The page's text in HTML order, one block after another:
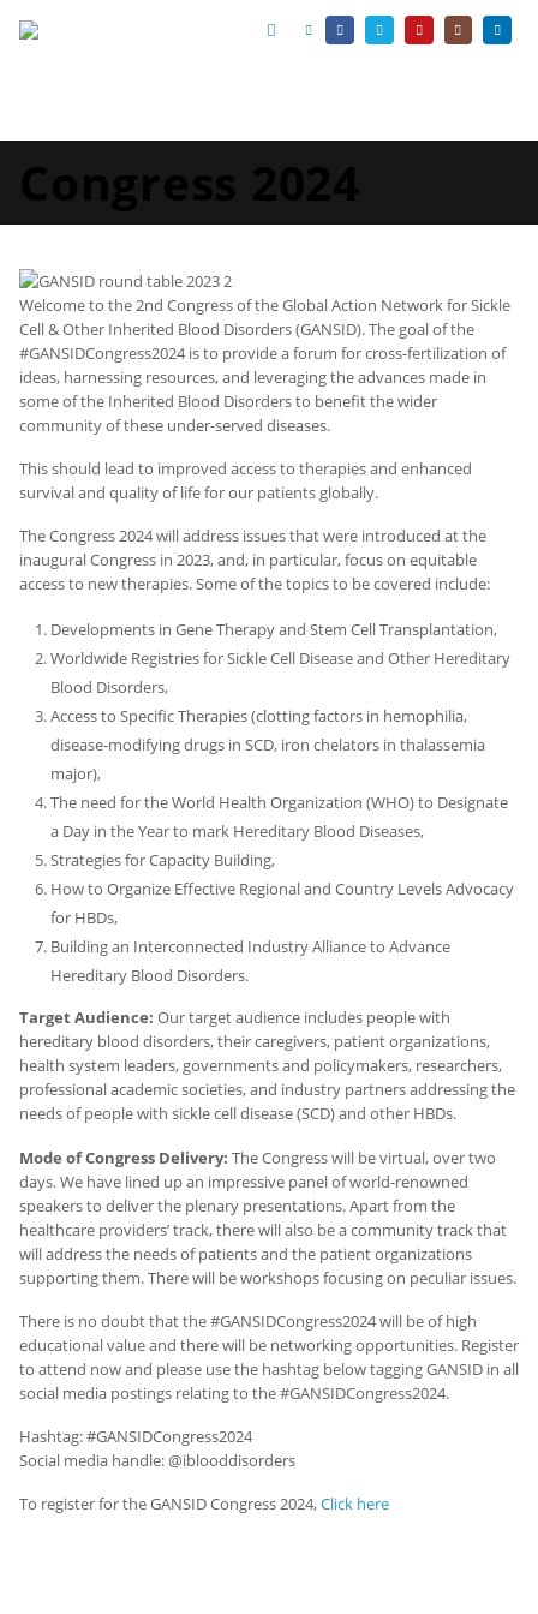
Welcome to the 2nd Congress of the Global Action Network for Sickle
Cell & Other Inherited Blood Disorders (GANSID). The goal of the
#GANSIDCongress2024 is to provide a forum for cross-fertilization of
ideas, harnessing resources, and leveraging the advances made in
some of the Inherited Blood Disorders to benefit the wider
community of these under-served diseases.
This should lead to improved access to therapies and enhanced
survival and quality of life for our patients globally.
The Congress 2024 will address issues that were introduced at the
inaugural Congress in 2023, and, in particular, focus on equitable
access to new therapies. Some of the topics to be covered include:
Developments in Gene Therapy and Stem Cell Transplantation,
Worldwide Registries for Sickle Cell Disease and Other Hereditary
Blood Disorders,
Access to Specific Therapies (clotting factors in hemophilia,
disease-modifying drugs in SCD, iron chelators in thalassemia
major),
The need for the World Health Organization (WHO) to Designate
a Day in the Year to mark Hereditary Blood Diseases,
Strategies for Capacity Building,
How to Organize Effective Regional and Country Levels Advocacy
for HBDs,
Building an Interconnected Industry Alliance to Advance
Hereditary Blood Disorders.
Target Audience: Our target audience includes people with
hereditary blood disorders, their caregivers, patient organizations,
health system leaders, governments and policymakers, researchers,
professional academic societies, and industry partners addressing the
needs of people with sickle cell disease (SCD) and other HBDs.
Mode of Congress Delivery: The Congress will be virtual, over two
days. We have lined up an impressive panel of world-renowned
speakers to deliver the plenary presentations. Apart from the
healthcare providers’ track, there will also be a community track that
will address the needs of patients and the patient organizations
supporting them. There will be workshops focusing on peculiar issues.
There is no doubt that the #GANSIDCongress2024 will be of high
educational value and there will be networking opportunities. Register
to attend now and please use the hashtag below tagging GANSID in all
social media postings relating to the #GANSIDCongress2024.
Hashtag: #GANSIDCongress2024
Social media handle: @iblooddisorders
To register for the GANSID Congress 2024,Click here